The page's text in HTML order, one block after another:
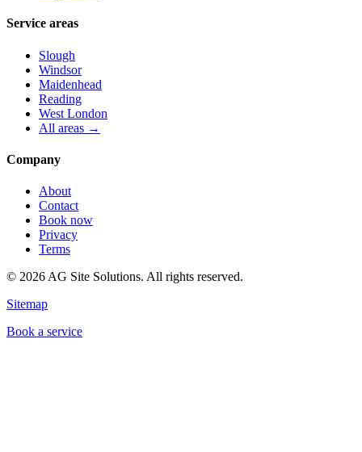
Service areas
Slough
Windsor
Maidenhead
Reading
West London
All areas →
Company
About
Contact
Book now
Privacy
Terms
© 2026 AG Site Solutions. All rights reserved.
Sitemap
Book a service